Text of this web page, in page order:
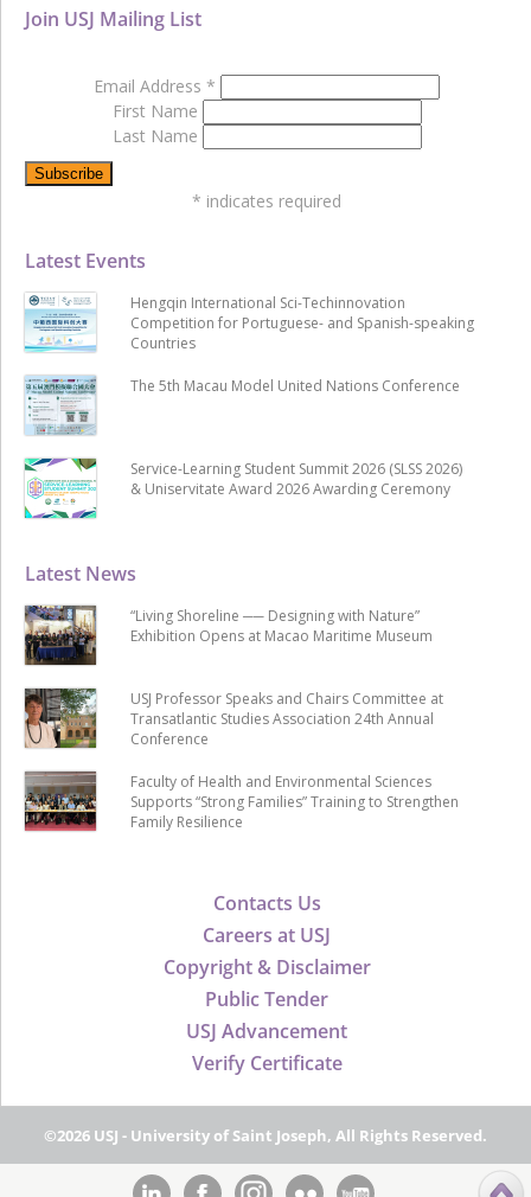
Contacts Us
Careers at USJ
Copyright & Disclaimer
Public Tender
USJ Advancement
Verify Certificate
Latest News
“Living Shoreline ── Designing with Nature”
Exhibition Opens at Macao Maritime Museum
USJ Professor Speaks and Chairs Committee at
Transatlantic Studies Association 24th Annual
Conference
Faculty of Health and Environmental Sciences
Supports “Strong Families” Training to Strengthen
Family Resilience
Latest Events
Hengqin International Sci-Techinnovation
Competition for Portuguese- and Spanish-speaking
Countries
The 5th Macau Model United Nations Conference
Service-Learning Student Summit 2026 (SLSS 2026)
& Uniservitate Award 2026 Awarding Ceremony
Join USJ Mailing List
Email Address *
First Name
Last Name
* indicates required
©2026 USJ - University of Saint Joseph, All Rights Reserved.